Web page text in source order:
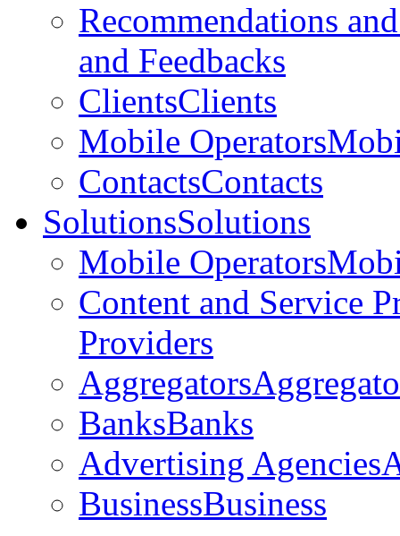
Recommendations
and Feedbacks
ClientsClients
Mobile Operators
ContactsContacts
SolutionsSolutions
Mobile Operators
Content and Service
Providers
Aggregators
BanksBanks
Advertising Agencies
BusinessBusiness